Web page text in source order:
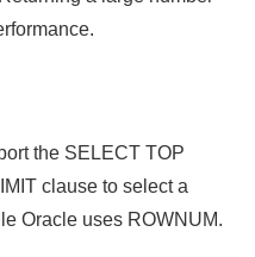
the SELECT TOP
clause to select a
Oracle uses ROWNUM.